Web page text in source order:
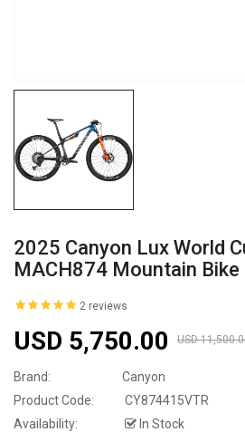
2025 Canyon Lux World
MACH874 Mountain Bike
2 reviews
USD 5,750.00 USD
Brand:
Canyon
Product Code:
CY874415VTR
Availability:
In Stock